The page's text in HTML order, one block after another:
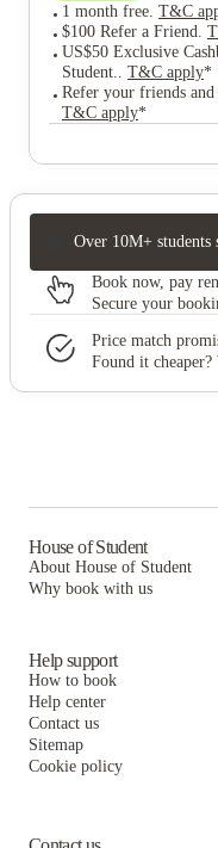
1 month free T&C
$100 Refer a Friend
US$50 Exclusive
Student.
T&C apply*
Refer your friends and
T&C apply*
Over 10M+ students
Book now, pay
Secure your
Price match
Found it cheaper?
House of Student
About House of Student
Why book with us
Help support
How to book
Help center
Contact us
Sitemap
Cookie policy